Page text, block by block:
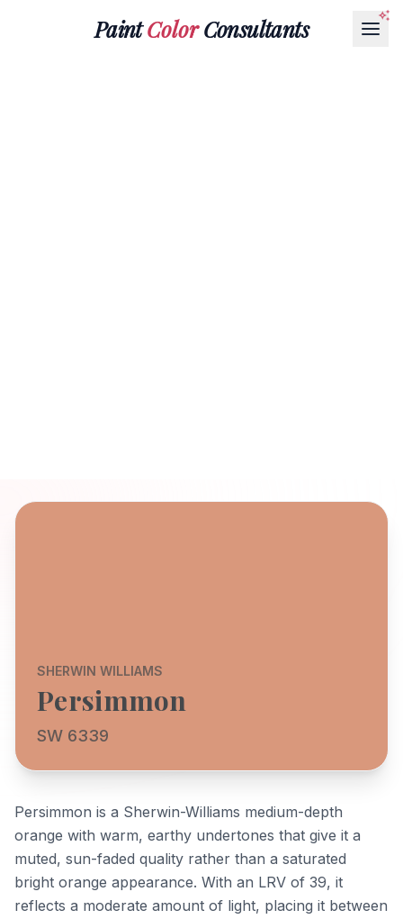
PaintColorConsultants
SHERWIN WILLIAMS
Persimmon
SW 6339
Persimmon is a Sherwin-Williams medium-depth
orange with warm, earthy undertones that give it a
muted, sun-faded quality rather than a saturated
bright orange appearance. With an LRV of 39, it
reflects a moderate amount of light, placing it between